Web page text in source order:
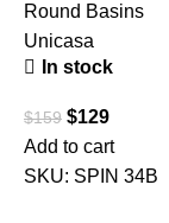
Round Basins
Unicasa
In stock
$159 $129
Add to cart
SKU: SPIN 34B